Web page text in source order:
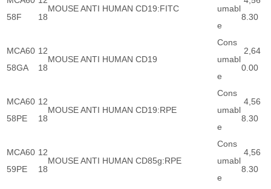
58F
18
MOUSE ANTI HUMAN CD19:FITC
umabl
e
8.30
MCA60
58GA
12
18
MOUSE ANTI HUMAN CD19
Cons
umabl
e
2,64
0.00
MCA60
58PE
12
18
MOUSE ANTI HUMAN CD19:RPE
Cons
umabl
e
4,56
8.30
MCA60
59PE
12
18
MOUSE ANTI HUMAN CD85g:RPE
Cons
umabl
e
4,56
8.30